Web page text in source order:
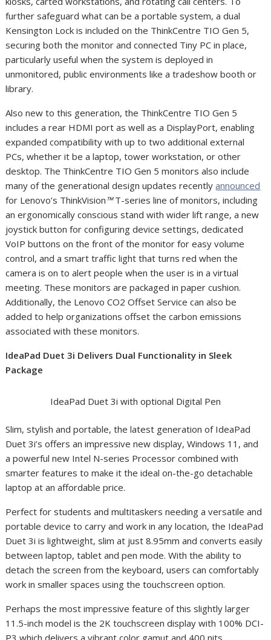
further safeguard what can be a portable system, a dual
Kensington Lock is included on the ThinkCentre TIO Gen 5,
securing both the monitor and connected Tiny PC in place,
particularly useful when the system is deployed in
unmonitored, public environments like a tradeshow booth or
library.
Also new to this generation, the ThinkCentre TIO Gen 5
includes a rear HDMI port as well as a DisplayPort, enabling
expanded compatibility with up to two additional external
PCs, whether it be a laptop, tower workstation, or other
desktop. The ThinkCentre TIO Gen 5 monitors also include
many of the generational design updates recentlyannounced
for Lenovo’s ThinkVision™T-series line of monitors, including
an ergonomically conscious stand with wider lift range, a new
joystick button for configuring device settings, dedicated
VoIP buttons on the front of the monitor for easy volume
control, and a smart traffic light that turns red when the
camera is on to alert people when the user is in a virtual
meeting. These monitors are packaged in paper cushion.
Additionally, the Lenovo CO2Offset Service can also be
added to help organizations offset the carbon emissions
associated with these monitors.
IdeaPad Duet 3i Delivers Dual Functionality in Sleek
Package
IdeaPad Duet 3i with optional Digital Pen
Slim, stylish and portable, the latest generation of IdeaPad
Duet 3i’s offers an impressive new display, Windows 11, and
a powerful new Intel N-series Processor combined with
smarter features to make it the ideal on-the-go detachable
laptop at an affordable price.
Perfect for students and multitaskers needing a versatile and
portable device to carry and work in any location, the IdeaPad
Duet 3i is lightweight, slim at just 8.95mm and converts easily
between laptop, tablet and pen mode. With the ability to
detach the screen from the keyboard, users can comfortably
work in smaller spaces using the touchscreen option.
Perhaps the most impressive feature of this slightly larger
11.5-inch model is the 2K touchscreen display with 100% DCI-